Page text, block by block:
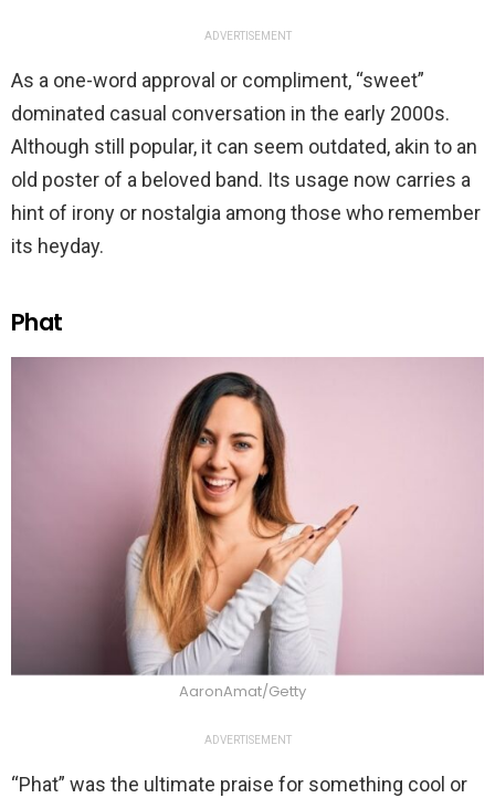
ADVERTISEMENT
As a one-word approval or compliment, “sweet”
dominated casual conversation in the early 2000s.
Although still popular, it can seem outdated, akin to an
old poster of a beloved band. Its usage now carries a
hint of irony or nostalgia among those who remember
its heyday.
Phat
AaronAmat/Getty
ADVERTISEMENT
“Phat” was the ultimate praise for something cool or